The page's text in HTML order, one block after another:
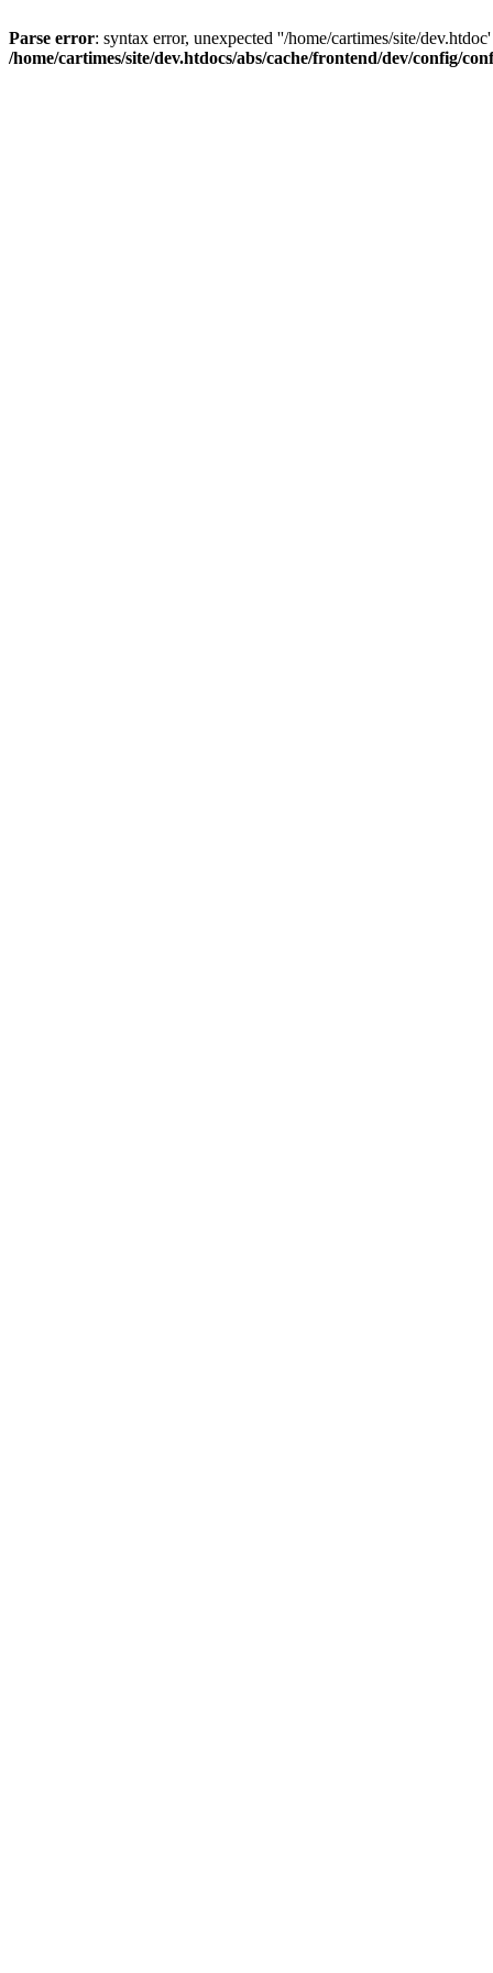
Parse error: syntax error, unexpected ''/home/cartimes/site/
/home/cartimes/site/dev.htdocs/abs/cache/frontend/dev/config/